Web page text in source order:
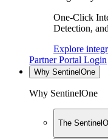
One-Click
Detection,
Explore
Partner Portal Login
Why SentinelOne
Why SentinelOne
The